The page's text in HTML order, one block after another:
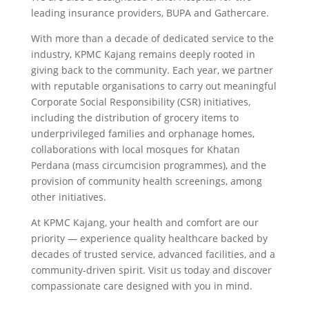
leading insurance providers, BUPA and Gathercare.
With more than a decade of dedicated service to the
industry, KPMC Kajang remains deeply rooted in
giving back to the community. Each year, we partner
with reputable organisations to carry out meaningful
Corporate Social Responsibility (CSR) initiatives,
including the distribution of grocery items to
underprivileged families and orphanage homes,
collaborations with local mosques for Khatan
Perdana (mass circumcision programmes), and the
provision of community health screenings, among
other initiatives.
At KPMC Kajang, your health and comfort are our
priority — experience quality healthcare backed by
decades of trusted service, advanced facilities, and a
community-driven spirit. Visit us today and discover
compassionate care designed with you in mind.